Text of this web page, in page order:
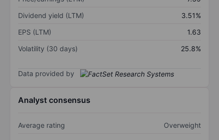
Dividend yield (LTM)
3.51%
EPS (LTM)
1.63
Volatility (30 days)
25.8%
Data provided by
Analyst consensus
Average rating Overweight